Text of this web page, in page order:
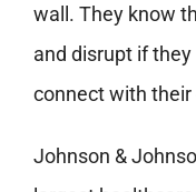
wall. They know
and disrupt if
connect with
Johnson &